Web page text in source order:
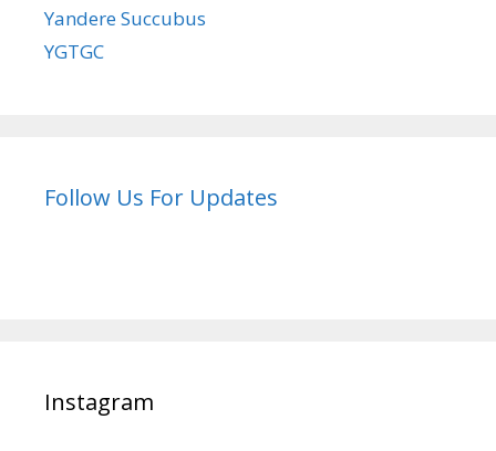
Yandere Succubus
YGTGC
Follow Us For Updates
Instagram